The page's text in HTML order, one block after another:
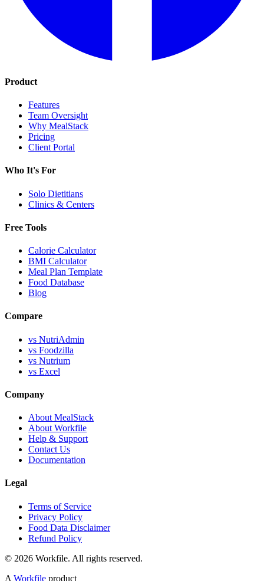
Product
Features
Team Oversight
Why MealStack
Pricing
Client Portal
Who It's For
Solo Dietitians
Clinics & Centers
Free Tools
Calorie Calculator
BMI Calculator
Meal Plan Template
Food Database
Blog
Compare
vs NutriAdmin
vs Foodzilla
vs Nutrium
vs Excel
Company
About MealStack
About Workfile
Help & Support
Contact Us
Documentation
Legal
Terms of Service
Privacy Policy
Food Data Disclaimer
Refund Policy
© 2026 Workfile. All rights reserved.
A Workfile product